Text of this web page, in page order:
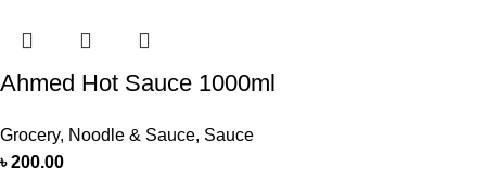
Ahmed Hot Sauce 1000ml
Grocery, Noodle & Sauce, Sauce
৳200.00